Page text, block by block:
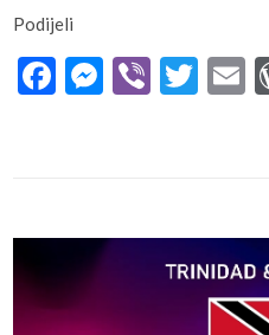
Podijeli
Facebook
Viber